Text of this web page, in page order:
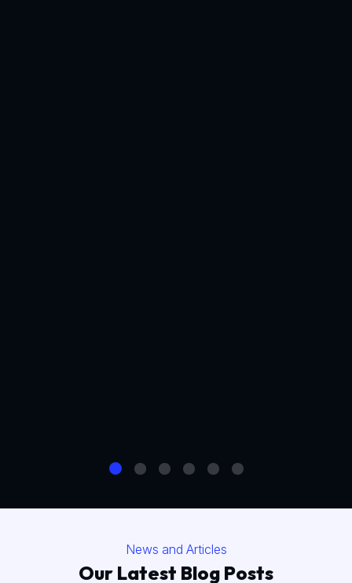
News and Articles
Our Latest Blog Posts